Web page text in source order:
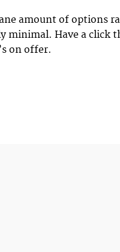
amount of options
minimal. Have a click
on offer.